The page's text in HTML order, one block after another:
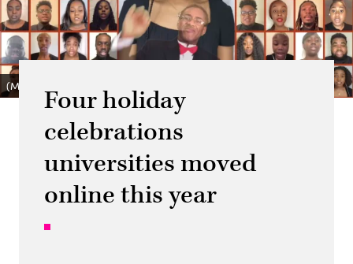
Four holiday
celebrations
universities moved
online this year
(Morgan State University Choir / YouTube)